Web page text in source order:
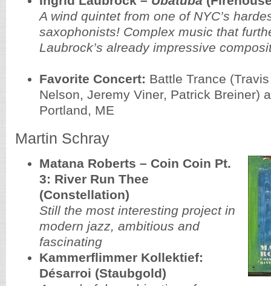
A wind quintet from one of NYC’s
saxophonists! Complex music that
Laubrock’s already impressive
Favorite Concert: Battle Trance
Nelson, Jeremy Viner, Patrick Breiner)
Portland, ME
Martin Schray
Matana Roberts – Coin Coin Pt.
3: River Run Thee
(Constellation)
Still the most interesting project in
modern jazz, ambitious and
fascinating
Kammerflimmer Kollektief:
Désarroi (Staubgold)